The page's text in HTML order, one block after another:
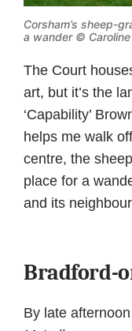
Corsham’s sheep-
a wander © Caroline
The Court
art, but it’s the
‘Capability’
helps me walk
centre, the
place for a
and its
Bradford-
By late